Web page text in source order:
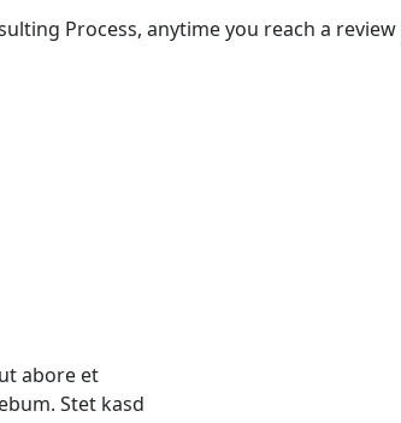
Process, anytime you reach a
abore et
Stet kasd